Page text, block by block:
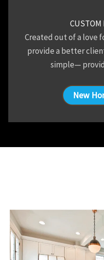
CUSTOM
Created out of a love
provide a better
simple—
New